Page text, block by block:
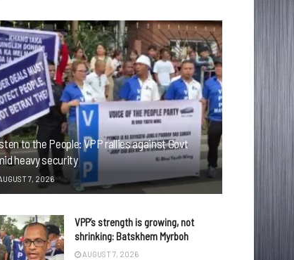
to the People: VPP rallies against Govt
heavy security
7, 2026
VPP’s strength is growing, not
shrinking: Batskhem Myrboh
AUGUST 7, 2026